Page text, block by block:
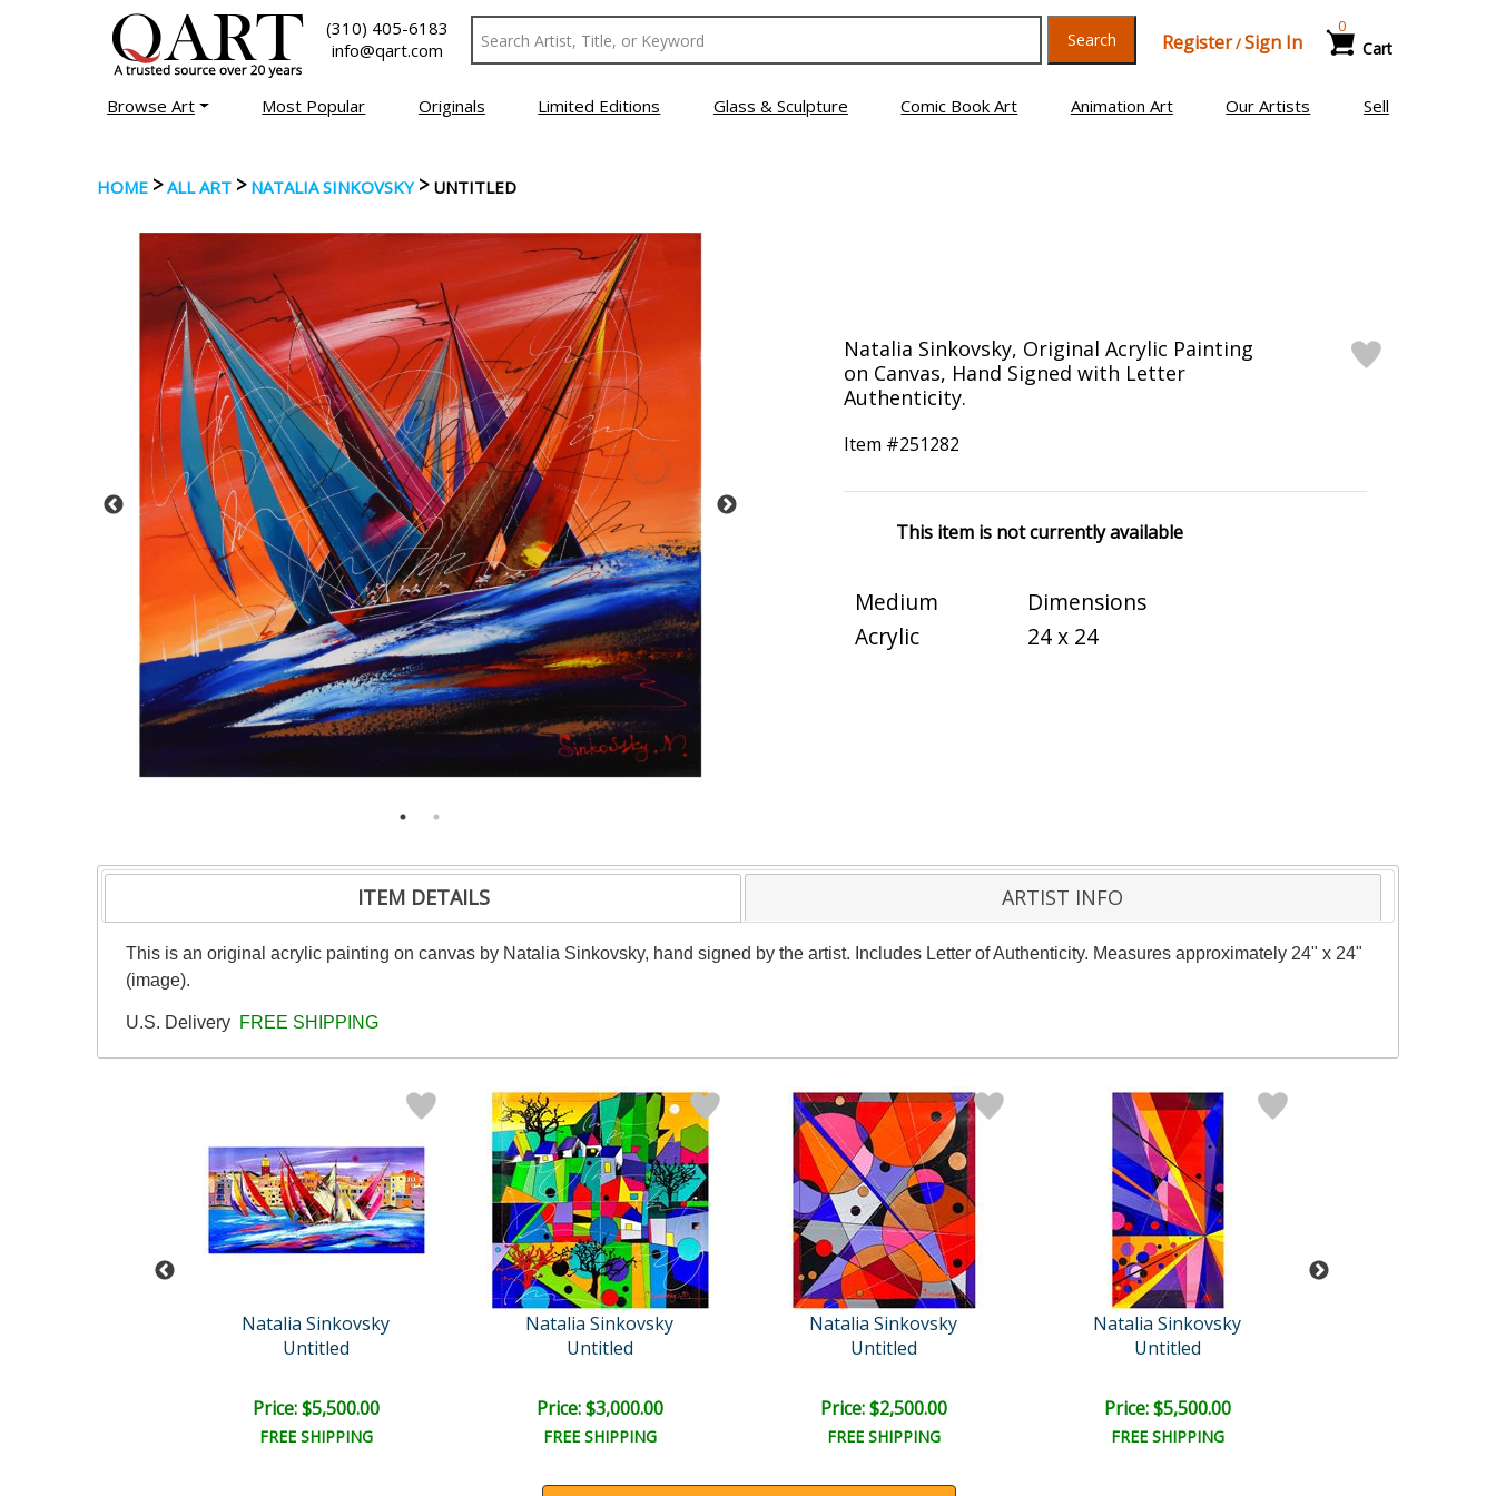
(310) 405-6183
info@qart.com
Search Register/Sign In Cart
0
Browse Art Most Popular Originals Limited Editions Glass & Sculpture Comic Book Art Animation Art Our Artists Sell
HOME >ALL ART > NATALIA SINKOVSKY> UNTITLED
Natalia Sinkovsky, Original Acrylic Painting
on Canvas, Hand Signed with Letter
Authenticity.
Item #251282
This item is not currently available
Medium
Acrylic
Dimensions
24 x 24
ITEM DETAILS ARTIST INFO
This is an original acrylic painting on canvas by Natalia Sinkovsky, hand signed by the artist. Includes Letter of Authenticity. Measures approximately 24" x 24"
(image).
U.S. Delivery FREE SHIPPING
Natalia Sinkovsky
Untitled
Price: $5,500.00
FREE SHIPPING
Natalia Sinkovsky
Untitled
Price: $3,000.00
FREE SHIPPING
Natalia Sinkovsky
Untitled
Price: $2,500.00
FREE SHIPPING
Natalia Sinkovsky
Untitled
Price: $5,500.00
FREE SHIPPING